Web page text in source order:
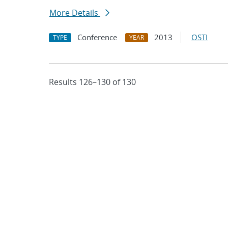
More Details
TYPE Conference YEAR 2013 OSTI
Results 126–130 of 130